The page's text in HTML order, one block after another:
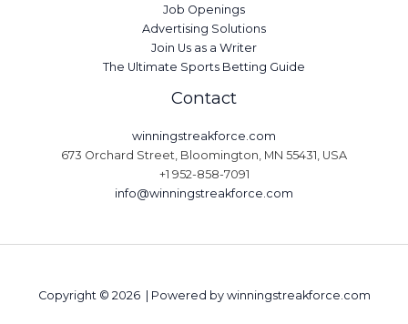
Job Openings
Advertising Solutions
Join Us as a Writer
The Ultimate Sports Betting Guide
Contact
winningstreakforce.com
673 Orchard Street, Bloomington, MN 55431, USA
+1 952-858-7091
info@winningstreakforce.com
Copyright © 2026 | Powered by winningstreakforce.com